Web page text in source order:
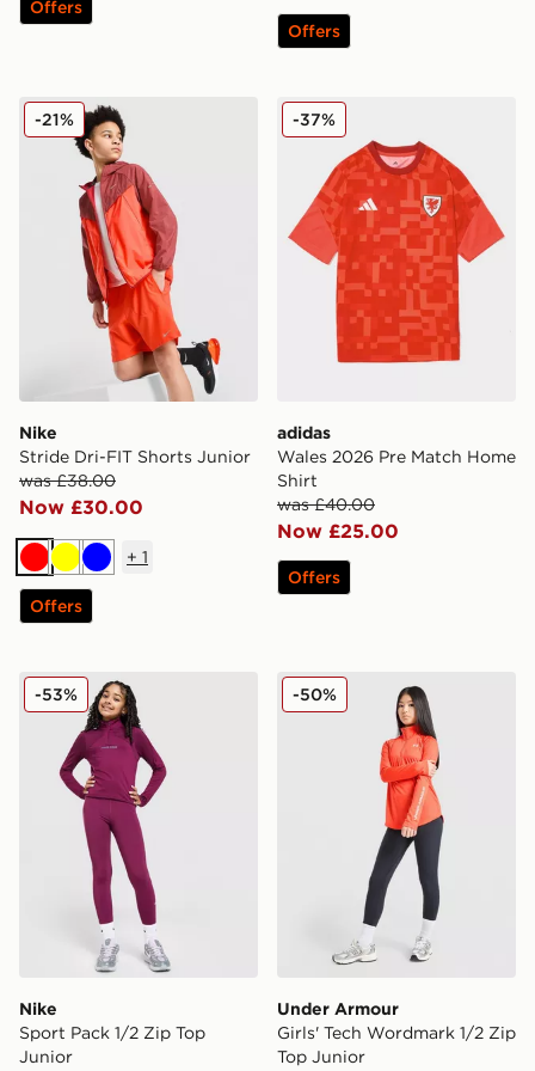
Offers
Offers
Nike Stride Dri-FIT Shorts Junior
Nike
Stride Dri-FIT Shorts Junior
was £38.00
Now £30.00
-21%
RedYellowBlue
+ 1
Offers
adidas Wales 2026 Pre
adidas
Wales 2026 Pre Match Home
Shirt
was £40.00
Now £25.00
-37%
Offers
Nike Sport Pack 1/2 Zip Top Junior
Nike
Sport Pack 1/2 Zip Top
Junior
-53% Under Armour Girls' Tech
Under Armour
Girls' Tech Wordmark 1/2 Zip
Top Junior
-50%